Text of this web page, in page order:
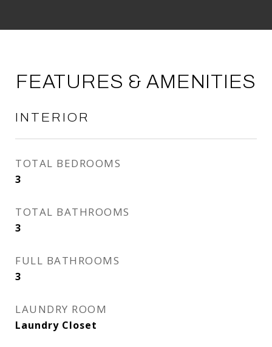
FEATURES & AMENITIES
INTERIOR
TOTAL BEDROOMS
3
TOTAL BATHROOMS
3
FULL BATHROOMS
3
LAUNDRY ROOM
Laundry Closet